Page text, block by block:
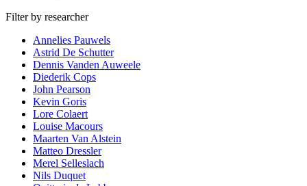
Filter by researcher
Annelies Pauwels
Astrid De Schutter
Dennis Vanden Auweele
Diederik Cops
John Pearson
Kevin Goris
Lore Colaert
Louise Macours
Maarten Van Alstein
Matteo Dressler
Merel Selleslach
Nils Duquet